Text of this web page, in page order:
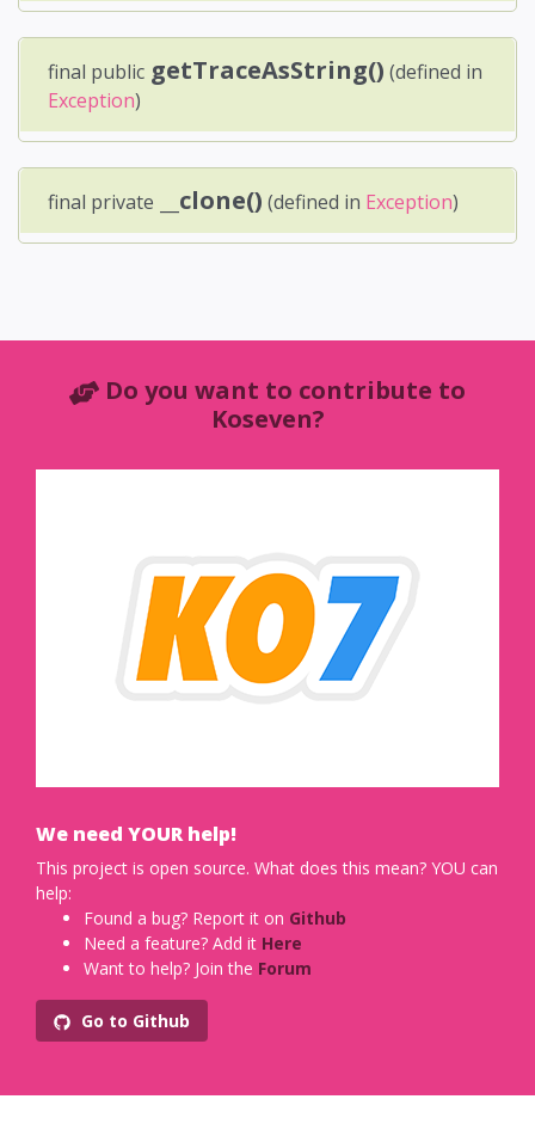
final public getTraceAsString() (defined in
Exception)
final private __clone() (defined in Exception)
Do you want to contribute to
Koseven?
We need YOUR help!
This project is open source. What does this mean? YOU can
help:
Found a bug? Report it on Github
Need a feature? Add it Here
Want to help? Join the Forum
Go to Github